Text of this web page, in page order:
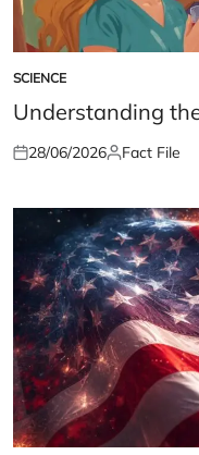
POSTED
IN
SCIENCE
Understanding
Posted
28/06/2026Posted
Fact File